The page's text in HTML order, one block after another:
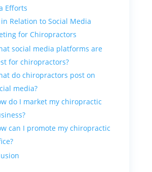
Efforts
in Relation to Social Media
for Chiropractors
social media platforms are
for chiropractors?
do chiropractors post on
media?
do I market my chiropractic
can I promote my chiropractic